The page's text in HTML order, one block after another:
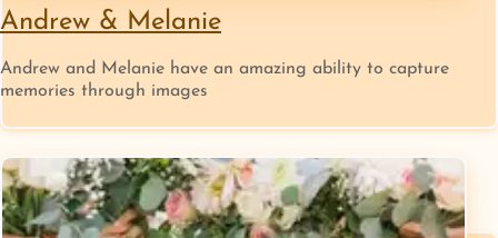
Andrew & Melanie
Andrew and Melanie ​have an amazing ability to capture
memories through images